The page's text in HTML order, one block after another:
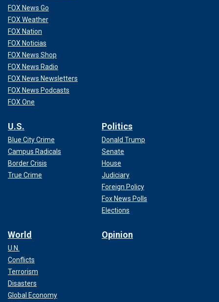
FOX News Go
FOX Weather
FOX Nation
FOX Noticias
FOX News Shop
FOX News Radio
FOX News Newsletters
FOX News Podcasts
FOX One
U.S.
Blue City Crime
Campus Radicals
Border Crisis
True Crime
Politics
Donald Trump
Senate
House
Judiciary
Foreign Policy
Fox News Polls
Elections
World
U.N.
Conflicts
Terrorism
Disasters
Global Economy
Opinion